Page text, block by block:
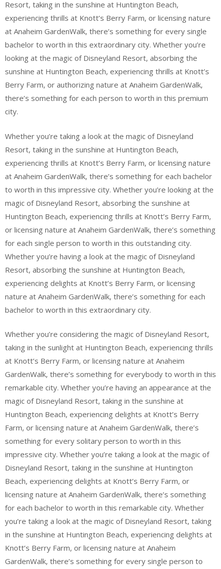
Resort, taking in the sunshine at Huntington Beach,
experiencing thrills at Knott’s Berry Farm, or licensing nature
at Anaheim GardenWalk, there’s something for every single
bachelor to worth in this extraordinary city. Whether you’re
looking at the magic of Disneyland Resort, absorbing the
sunshine at Huntington Beach, experiencing thrills at Knott’s
Berry Farm, or authorizing nature at Anaheim GardenWalk,
there’s something for each person to worth in this premium
city.
Whether you’re taking a look at the magic of Disneyland
Resort, taking in the sunshine at Huntington Beach,
experiencing thrills at Knott’s Berry Farm, or licensing nature
at Anaheim GardenWalk, there’s something for each bachelor
to worth in this impressive city. Whether you’re looking at the
magic of Disneyland Resort, absorbing the sunshine at
Huntington Beach, experiencing thrills at Knott’s Berry Farm,
or licensing nature at Anaheim GardenWalk, there’s something
for each single person to worth in this outstanding city.
Whether you’re having a look at the magic of Disneyland
Resort, absorbing the sunshine at Huntington Beach,
experiencing delights at Knott’s Berry Farm, or licensing
nature at Anaheim GardenWalk, there’s something for each
bachelor to worth in this extraordinary city.
Whether you’re considering the magic of Disneyland Resort,
taking in the sunlight at Huntington Beach, experiencing thrills
at Knott’s Berry Farm, or licensing nature at Anaheim
GardenWalk, there’s something for everybody to worth in this
remarkable city. Whether you’re having an appearance at the
magic of Disneyland Resort, taking in the sunshine at
Huntington Beach, experiencing delights at Knott’s Berry
Farm, or licensing nature at Anaheim GardenWalk, there’s
something for every solitary person to worth in this
impressive city. Whether you’re taking a look at the magic of
Disneyland Resort, taking in the sunshine at Huntington
Beach, experiencing delights at Knott’s Berry Farm, or
licensing nature at Anaheim GardenWalk, there’s something
for each bachelor to worth in this remarkable city. Whether
you’re taking a look at the magic of Disneyland Resort, taking
in the sunshine at Huntington Beach, experiencing delights at
Knott’s Berry Farm, or licensing nature at Anaheim
GardenWalk, there’s something for every single person to